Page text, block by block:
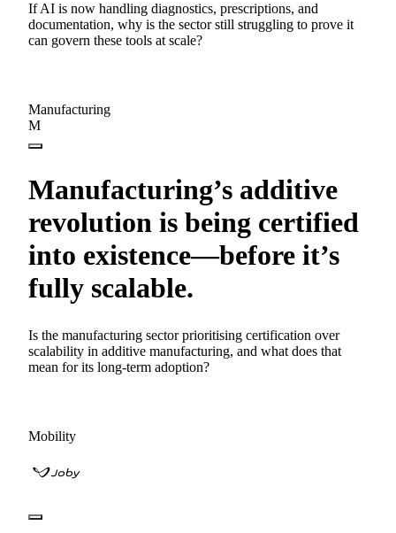
If AI is now handling diagnostics, prescriptions, and
documentation, why is the sector still struggling to prove it
can govern these tools at scale?
Manufacturing
M
Manufacturing’s additive
revolution is being certified
into existence—before it’s
fully scalable.
Is the manufacturing sector prioritising certification over
scalability in additive manufacturing, and what does that
mean for its long-term adoption?
Mobility